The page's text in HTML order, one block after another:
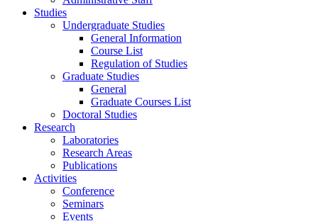
Studies
Undergraduate Studies
General Information
Course List
Regulation of Studies
Graduate Studies
General
Graduate Courses List
Doctoral Studies
Research
Laboratories
Research Areas
Publications
Activities
Conference
Seminars
Events